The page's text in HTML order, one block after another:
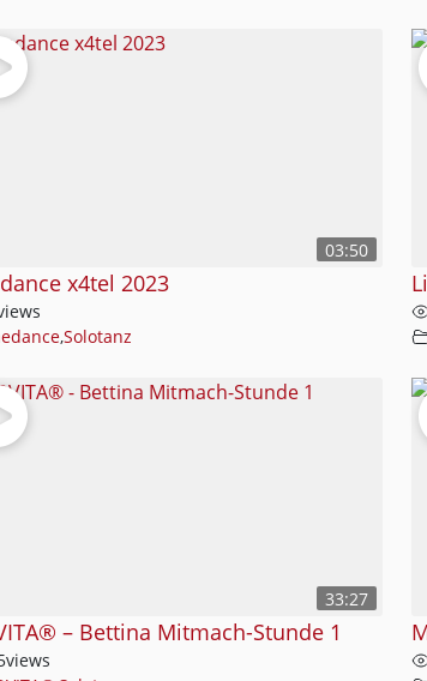
03:50
x4tel 2023
,Solotanz
33:27
– Bettina Mitmach-Stunde 1
views